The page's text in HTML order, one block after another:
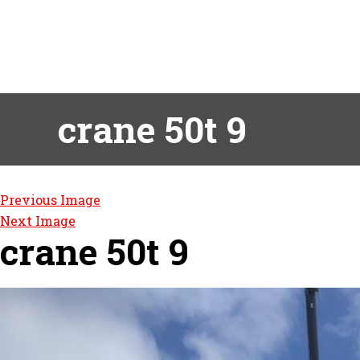
crane 50t 9
Previous Image
Next Image
crane 50t 9